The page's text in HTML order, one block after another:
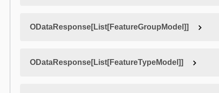
ODataResponse[List[FeatureGroupModel]]
ODataResponse[List[FeatureTypeModel]]